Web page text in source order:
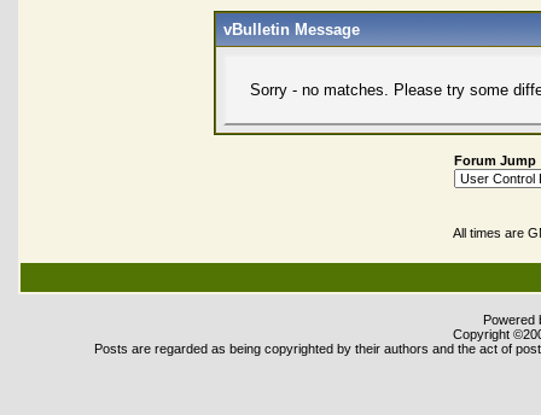
vBulletin Message
Sorry - no matches. Please try some
Forum Jump
All times are
Powered
Copyright
Posts are regarded as being copyrighted by their authors and the act of